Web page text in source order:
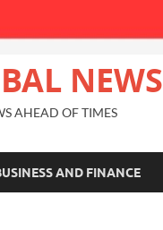
NEWS
AHEAD OF TIMES
AND FINANCE